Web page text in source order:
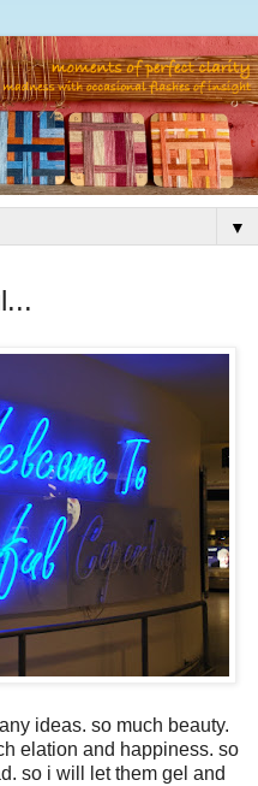
▼
ideas. so much beauty.
elation and happiness. so
so i will let them gel and